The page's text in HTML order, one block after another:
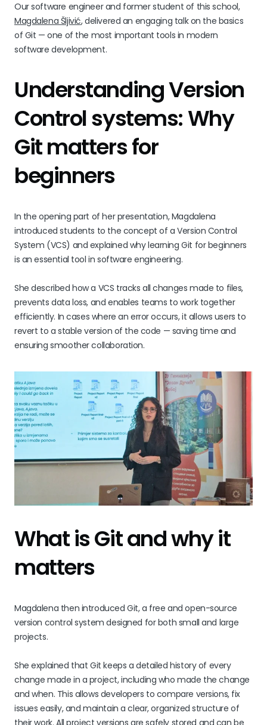
Our software engineer and former student of this school,
Magdalena Šljivić, delivered an engaging talk on the basics
of Git — one of the most important tools in modern
software development.
Understanding Version
Control systems: Why
Git matters for
beginners
In the opening part of her presentation, Magdalena
introduced students to the concept of a Version Control
System (VCS) and explained why learning Git for beginners
is an essential tool in software engineering.
She described how a VCS tracks all changes made to files,
prevents data loss, and enables teams to work together
efficiently. In cases where an error occurs, it allows users to
revert to a stable version of the code — saving time and
ensuring smoother collaboration.
What is Git and why it
matters
Magdalena then introduced Git, a free and open-source
version control system designed for both small and large
projects.
She explained that Git keeps a detailed history of every
change made in a project, including who made the change
and when. This allows developers to compare versions, fix
issues easily, and maintain a clear, organized structure of
their work. All project versions are safely stored and can be